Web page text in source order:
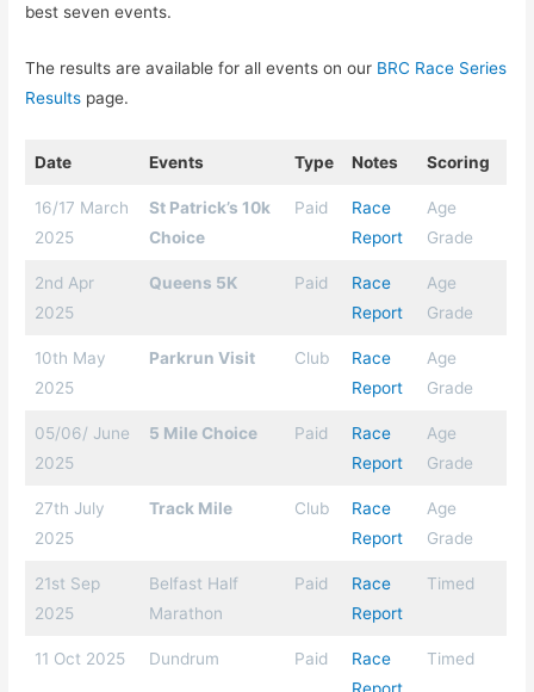
best seven events.
The results are available for all events on our BRC Race Series
Results page.
Date Events Type Notes Scoring
16/17 March
2025
St Patrick’s 10k
Choice
Paid
Race
Report
Age
Grade
2nd Apr
2025
Queens 5K Paid
Race
Report
Age
Grade
10th May
2025
Parkrun Visit Club
Race
Report
Age
Grade
05/06/ June
2025
5 Mile Choice Paid
Race
Report
Age
Grade
27th July
2025
Track Mile Club
Race
Report
Age
Grade
21st Sep
2025
Belfast Half
Marathon
Paid
Race
Report
Timed
11 Oct 2025 Dundrum Paid
Race
Report
Timed